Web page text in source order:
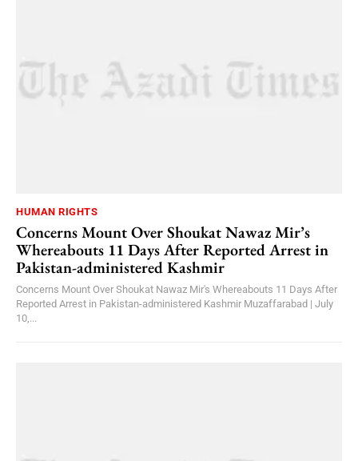
HUMAN RIGHTS
Concerns Mount Over Shoukat Nawaz Mir’s
Whereabouts 11 Days After Reported Arrest in
Pakistan-administered Kashmir
Concerns Mount Over Shoukat Nawaz Mir's Whereabouts 11 Days After
Reported Arrest in Pakistan-administered Kashmir Muzaffarabad | July
10,...